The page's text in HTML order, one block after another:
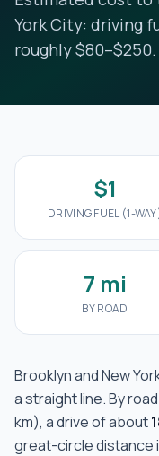
York City: driving
roughly
$1
DRIVING FUEL (1-
7 mi
BY ROAD
BrooklynandNew
a straight line. By
km), a drive of about
great-circle distance